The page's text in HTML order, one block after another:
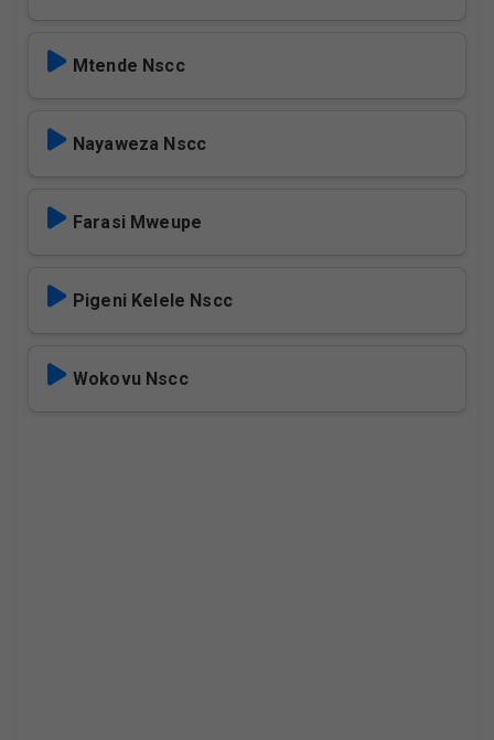
Mtende Nscc
Nayaweza Nscc
Farasi Mweupe
Pigeni Kelele Nscc
Wokovu Nscc